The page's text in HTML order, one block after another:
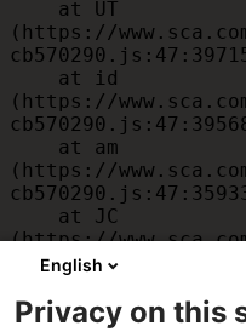
(https://
(https://
(https://
(https://
(https://
English
Privacy on this